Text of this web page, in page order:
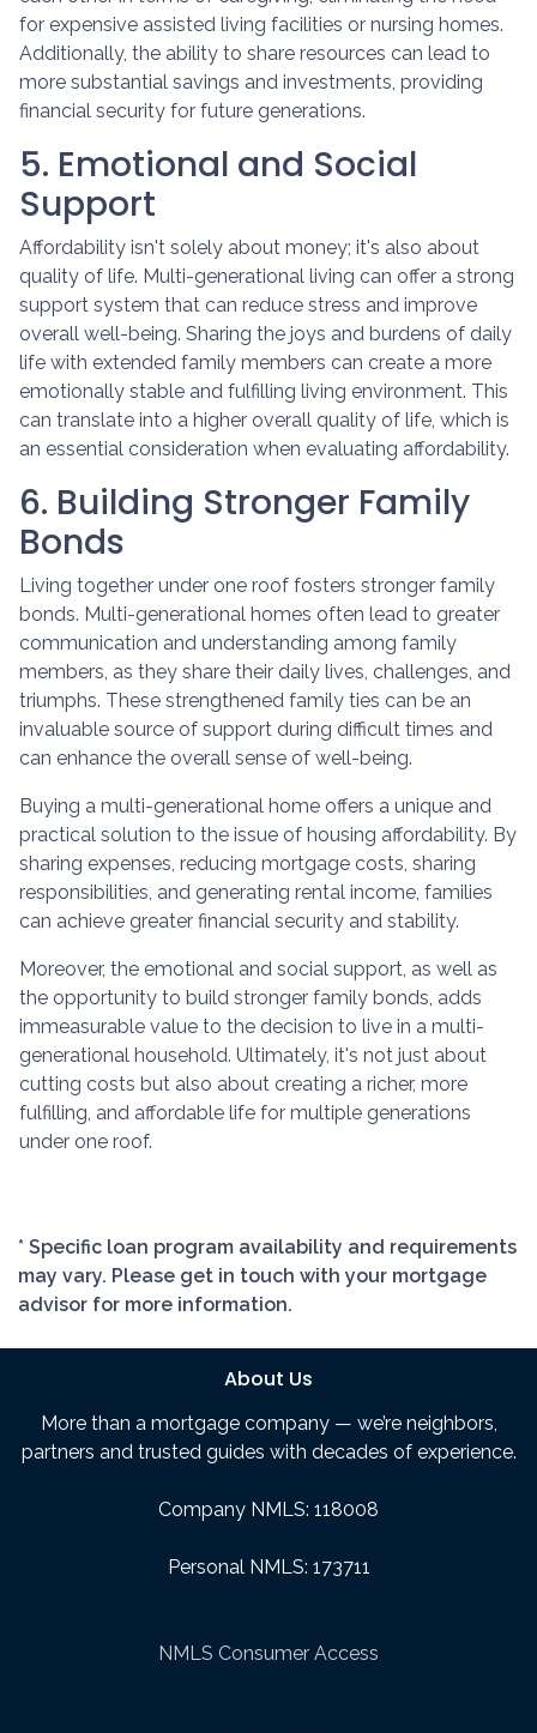
for expensive assisted living facilities or nursing homes.
Additionally, the ability to share resources can lead to
more substantial savings and investments, providing
financial security for future generations.
5. Emotional and Social
Support
Affordability isn't solely about money; it's also about
quality of life. Multi-generational living can offer a strong
support system that can reduce stress and improve
overall well-being. Sharing the joys and burdens of daily
life with extended family members can create a more
emotionally stable and fulfilling living environment. This
can translate into a higher overall quality of life, which is
an essential consideration when evaluating affordability.
6. Building Stronger Family
Bonds
Living together under one roof fosters stronger family
bonds. Multi-generational homes often lead to greater
communication and understanding among family
members, as they share their daily lives, challenges, and
triumphs. These strengthened family ties can be an
invaluable source of support during difficult times and
can enhance the overall sense of well-being.
Buying a multi-generational home offers a unique and
practical solution to the issue of housing affordability. By
sharing expenses, reducing mortgage costs, sharing
responsibilities, and generating rental income, families
can achieve greater financial security and stability.
Moreover, the emotional and social support, as well as
the opportunity to build stronger family bonds, adds
immeasurable value to the decision to live in a multi-
generational household. Ultimately, it's not just about
cutting costs but also about creating a richer, more
fulfilling, and affordable life for multiple generations
under one roof.
* Specific loan program availability and requirements
may vary. Please get in touch with your mortgage
advisor for more information.
About Us
More than a mortgage company — we’re neighbors,
partners and trusted guides with decades of experience.
Company NMLS: 118008
Personal NMLS: 173711
NMLS Consumer Access